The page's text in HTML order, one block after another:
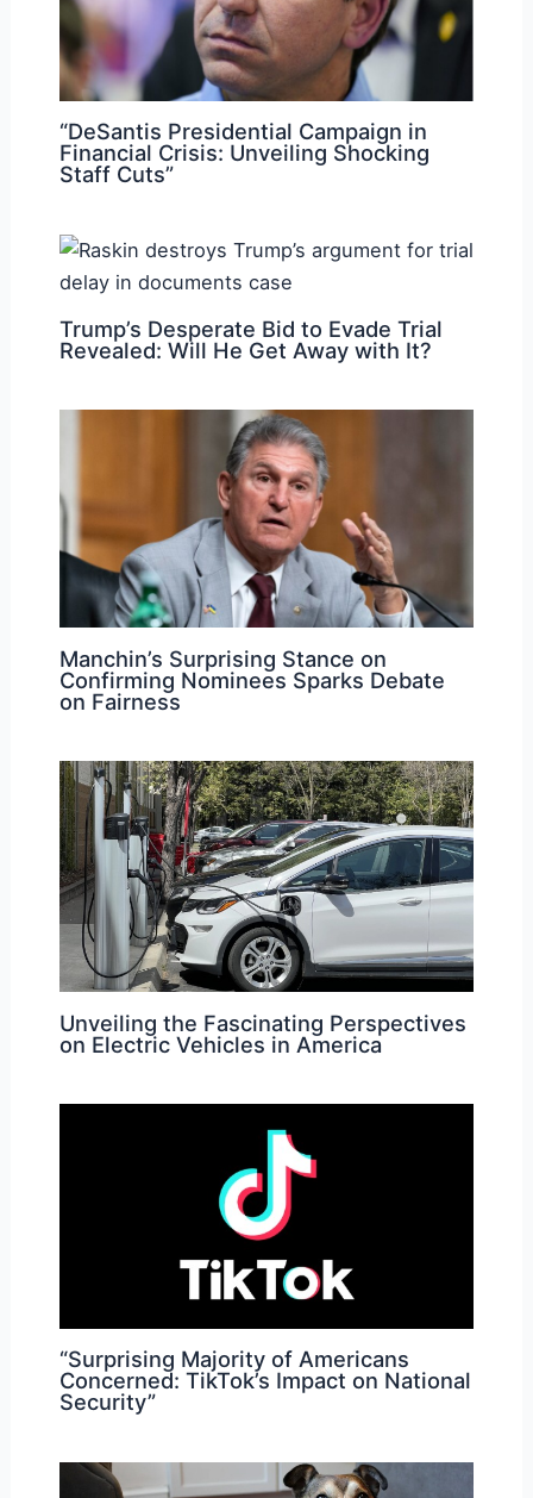
“DeSantis Presidential Campaign in
Financial Crisis: Unveiling Shocking
Staff Cuts”
Trump’s Desperate Bid to Evade Trial
Revealed: Will He Get Away with It?
Manchin’s Surprising Stance on
Confirming Nominees Sparks Debate
on Fairness
Unveiling the Fascinating Perspectives
on Electric Vehicles in America
“Surprising Majority of Americans
Concerned: TikTok’s Impact on National
Security”